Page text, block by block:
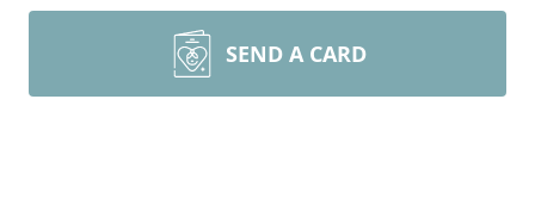
SEND A CARD